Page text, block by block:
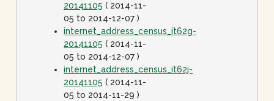
20141105 ( 2014-11-
05 to 2014-12-07 )
internet_address_census_it62g-
20141105 ( 2014-11-
05 to 2014-12-07 )
internet_address_census_it62j-
20141105 ( 2014-11-
05 to 2014-11-29 )